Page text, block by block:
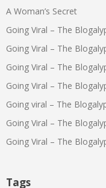
A Woman’s Secret
Going Viral – The
Going Viral – The
Going Viral – The
Going Viral – The
Going viral – The
Going Viral – The
Going Viral – The
Tags